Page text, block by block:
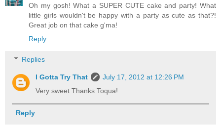
Oh my gosh! What a SUPER CUTE cake and party! What
little girls wouldn't be happy with a party as cute as that?!
Great job on that cake g'ma!
Reply
Replies
I Gotta Try That
July 17, 2012 at 12:26 PM
Very sweet Thanks Toqua!
Reply